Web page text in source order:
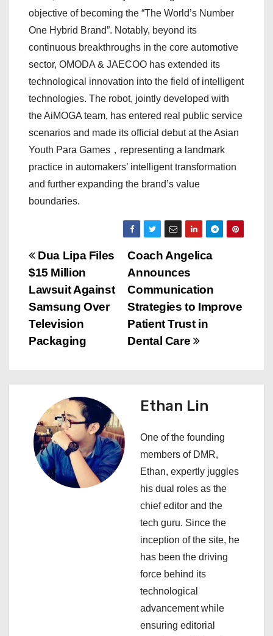
objective of becoming the “The World’s Number
One Hybrid Brand”. Notably, beyond its
continuous breakthroughs in the core automotive
sector, OMODA & JAECOO has extended its
technological innovation into the field of intelligent
technologies. The robot, jointly developed with
the AiMOGA team, has entered real public service
scenarios and made its official debut at the Asian
Youth Para Games，representing a landmark
practice in automakers’ intelligent transformation
and further expanding the brand’s value
boundaries.
P
o
s
t
a
g
Coach Angelica
Announces
Communication
Strategies to Improve
Patient Trust in
Dental Care
Dua Lipa Files
$15 Million
Lawsuit Against
Samsung Over
Television
Packaging
Ethan Lin
One of the founding
members of DMR,
Ethan, expertly juggles
his dual roles as the
chief editor and the
tech guru. Since the
inception of the site, he
has been the driving
force behind its
technological
advancement while
ensuring editorial